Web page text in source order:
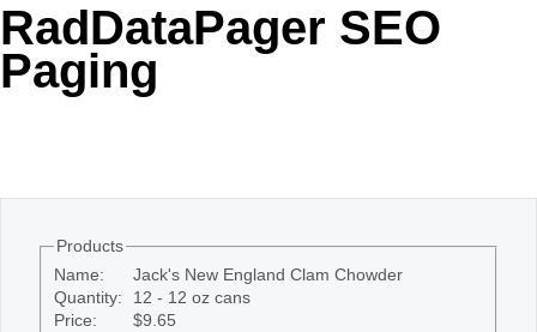
MetroTouch
Office2007
Vista
RadDataPager SEO
Paging
Products
Name:
Jack's New England Clam Chowder
Quantity:
12 - 12 oz cans
Price:
$9.65